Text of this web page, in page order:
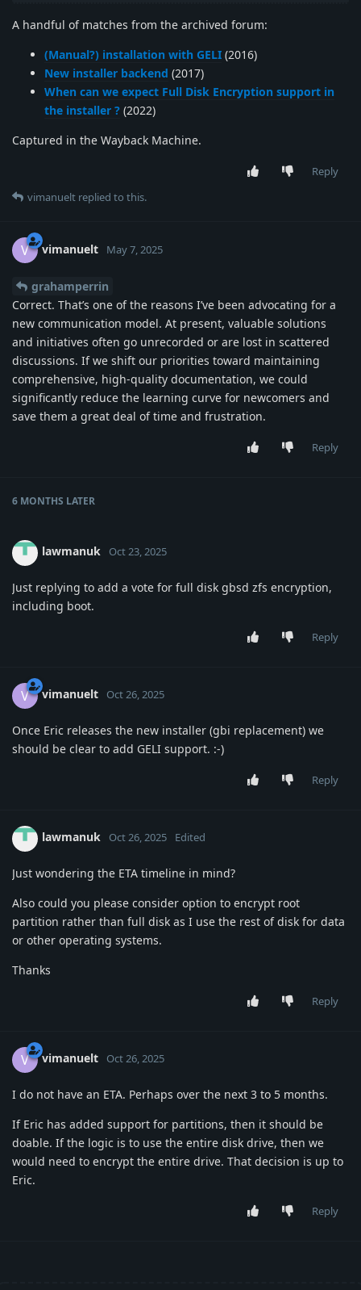
A handful of matches from the archived forum:
(Manual?) installation with GELI (2016)
New installer backend (2017)
When can we expect Full Disk Encryption support in
the installer ? (2022)
Captured in the Wayback Machine.
Reply
vimanuelt replied to this.
V vimanuelt May 7, 2025
grahamperrin
Correct. That’s one of the reasons I’ve been advocating for a
new communication model. At present, valuable solutions
and initiatives often go unrecorded or are lost in scattered
discussions. If we shift our priorities toward maintaining
comprehensive, high-quality documentation, we could
significantly reduce the learning curve for newcomers and
save them a great deal of time and frustration.
Reply
6 MONTHS LATER
lawmanuk Oct 23, 2025
Just replying to add a vote for full disk gbsd zfs encryption,
including boot.
Reply
V vimanuelt Oct 26, 2025
Once Eric releases the new installer (gbi replacement) we
should be clear to add GELI support. :-)
Reply
lawmanuk Oct 26, 2025 Edited
Just wondering the ETA timeline in mind?
Also could you please consider option to encrypt root
partition rather than full disk as I use the rest of disk for data
or other operating systems.
Thanks
Reply
V vimanuelt Oct 26, 2025
I do not have an ETA. Perhaps over the next 3 to 5 months.
If Eric has added support for partitions, then it should be
doable. If the logic is to use the entire disk drive, then we
would need to encrypt the entire drive. That decision is up to
Eric.
Reply